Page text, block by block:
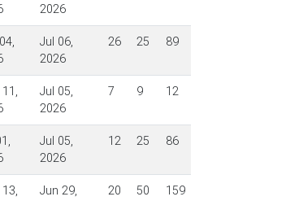
2026
Jul 06,
2026
26 25 89
Jul 05,
2026
7 9 12
Jul 05,
2026
12 25 86
Jun 29,
20 50 159